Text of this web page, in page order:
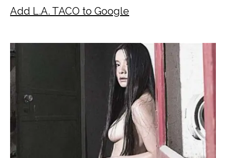
Add L.A. TACO to Google